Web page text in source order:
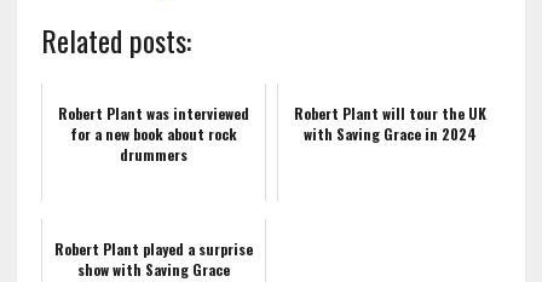
Related posts:
Robert Plant was interviewed
for a new book about rock
drummers
Robert Plant will tour the UK
with Saving Grace in 2024
Robert Plant played a surprise
show with Saving Grace